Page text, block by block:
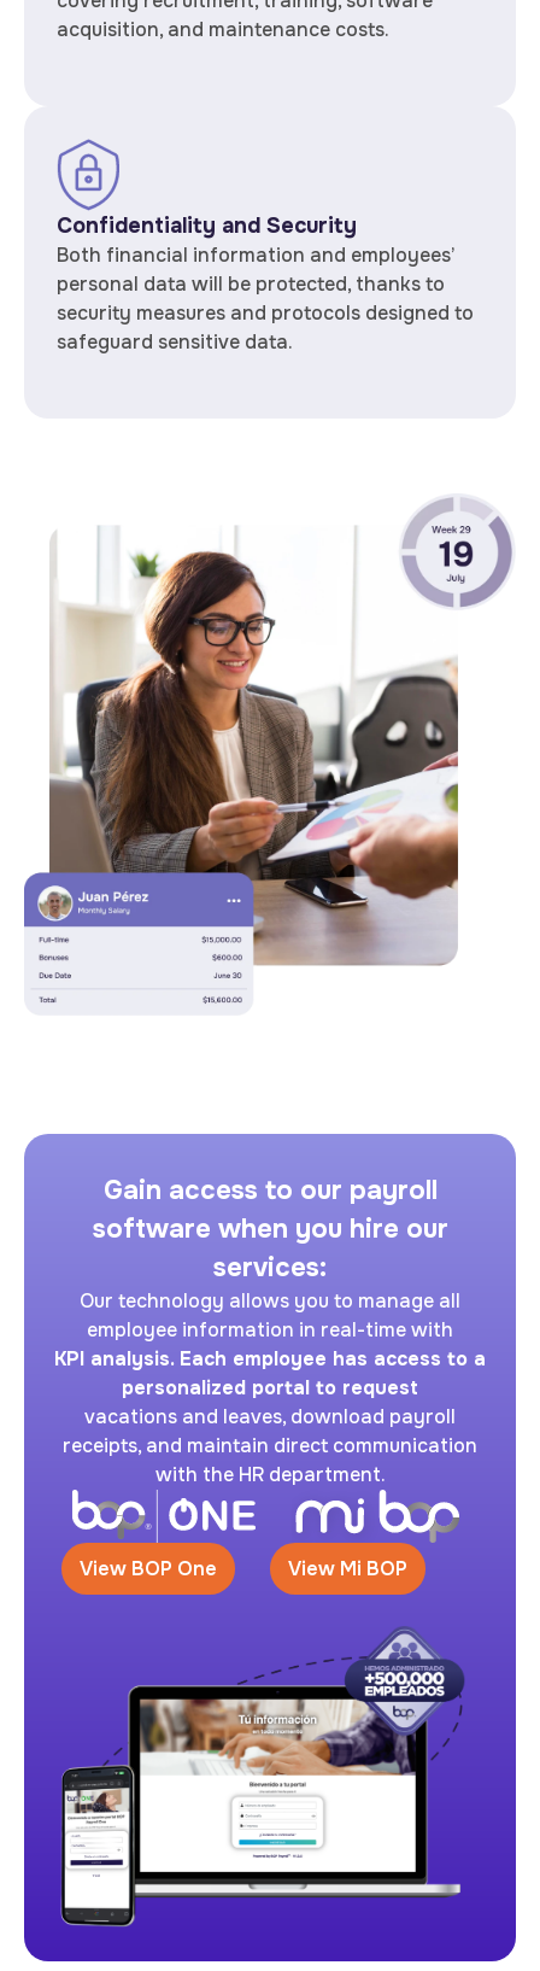
acquisition, and maintenance costs.
Confidentiality and Security
Both financial information and employees’
personal data will be protected, thanks to
security measures and protocols designed to
safeguard sensitive data.
Gain access to our payroll
software when you hire our
services:
Our technology allows you to manage all
employee information in real-time with
KPI analysis. Each employee has access to a
personalized portal to request
vacations and leaves, download payroll
receipts, and maintain direct communication
with the HR department.
View BOP One View Mi BOP